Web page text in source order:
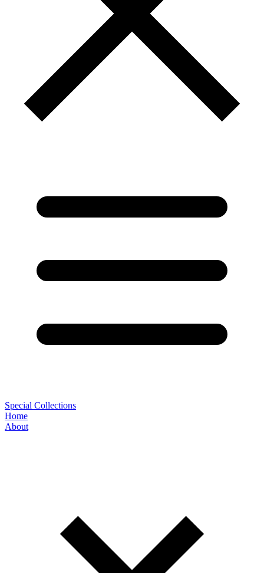
Special Collections
Home
About